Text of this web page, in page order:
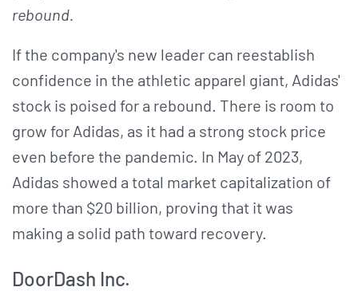
rebound.
If the company's new leader can reestablish
confidence in the athletic apparel giant, Adidas'
stock is poised for a rebound. There is room to
grow for Adidas, as it had a strong stock price
even before the pandemic. In May of 2023,
Adidas showed a total market capitalization of
more than $20 billion, proving that it was
making a solid path toward recovery.
DoorDash Inc.